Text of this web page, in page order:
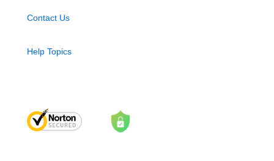
Contact Us
Help Topics